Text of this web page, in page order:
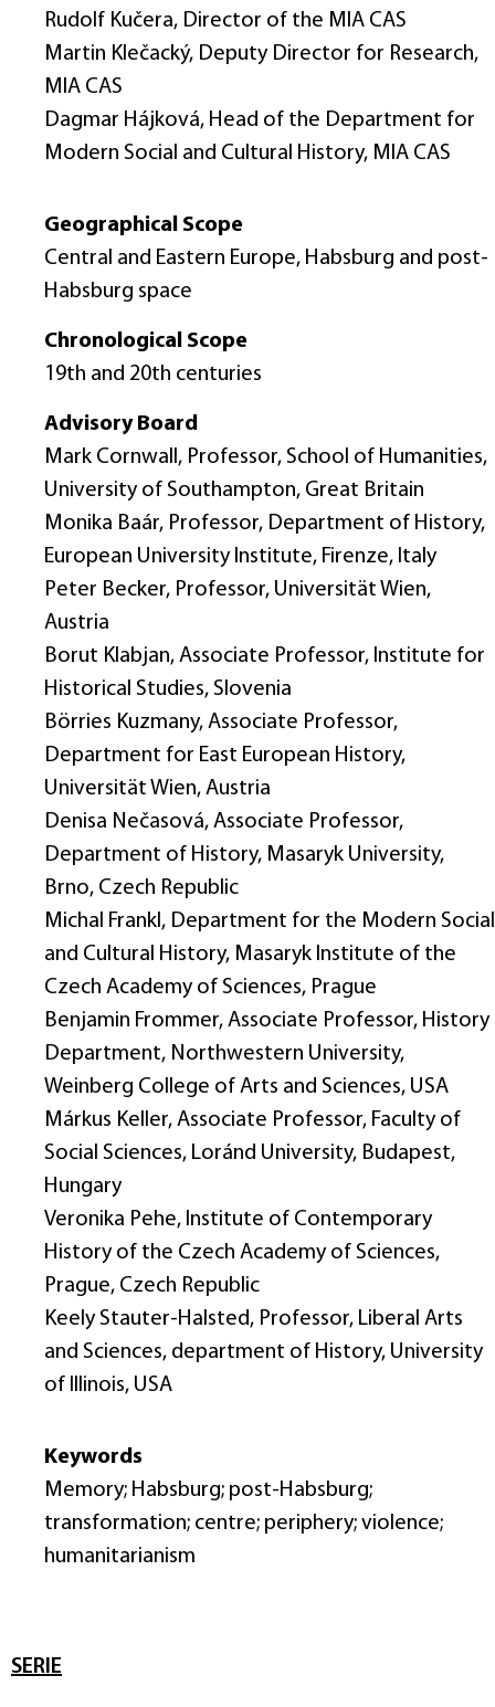
Rudolf Kučera, Director of the MIA CAS
Martin Klečacký, Deputy Director for Research,
MIA CAS
Dagmar Hájková, Head of the Department for
Modern Social and Cultural History, MIA CAS
Geographical Scope
Central and Eastern Europe, Habsburg and post-
Habsburg space
Chronological Scope
19th and 20th centuries
Advisory Board
Mark Cornwall, Professor, School of Humanities,
University of Southampton, Great Britain
Monika Baár, Professor, Department of History,
European University Institute, Firenze, Italy
Peter Becker, Professor, Universität Wien,
Austria
Borut Klabjan, Associate Professor, Institute for
Historical Studies, Slovenia
Börries Kuzmany, Associate Professor,
Department for East European History,
Universität Wien, Austria
Denisa Nečasová, Associate Professor,
Department of History, Masaryk University,
Brno, Czech Republic
Michal Frankl, Department for the Modern Social
and Cultural History, Masaryk Institute of the
Czech Academy of Sciences, Prague
Benjamin Frommer, Associate Professor, History
Department, Northwestern University,
Weinberg College of Arts and Sciences, USA
Márkus Keller, Associate Professor, Faculty of
Social Sciences, Loránd University, Budapest,
Hungary
Veronika Pehe, Institute of Contemporary
History of the Czech Academy of Sciences,
Prague, Czech Republic
Keely Stauter-Halsted, Professor, Liberal Arts
and Sciences, department of History, University
of Illinois, USA
Keywords
Memory; Habsburg; post-Habsburg;
transformation; centre; periphery; violence;
humanitarianism
SERIE